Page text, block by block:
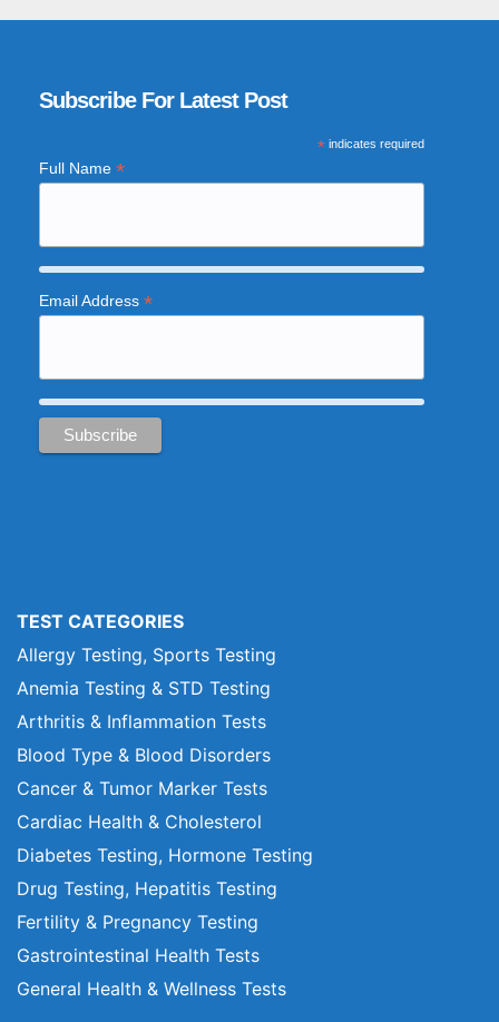
Subscribe For Latest Post
*indicates required
Full Name *
Email Address *
TEST CATEGORIES
Allergy Testing, Sports Testing
Anemia Testing & STD Testing
Arthritis & Inflammation Tests
Blood Type & Blood Disorders
Cancer & Tumor Marker Tests
Cardiac Health & Cholesterol
Diabetes Testing, Hormone Testing
Drug Testing, Hepatitis Testing
Fertility & Pregnancy Testing
Gastrointestinal Health Tests
General Health & Wellness Tests